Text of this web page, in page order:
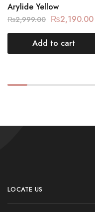
Arylide Yellow
₨2,999.00 ₨2,190.00
Add to cart
LOCATE US